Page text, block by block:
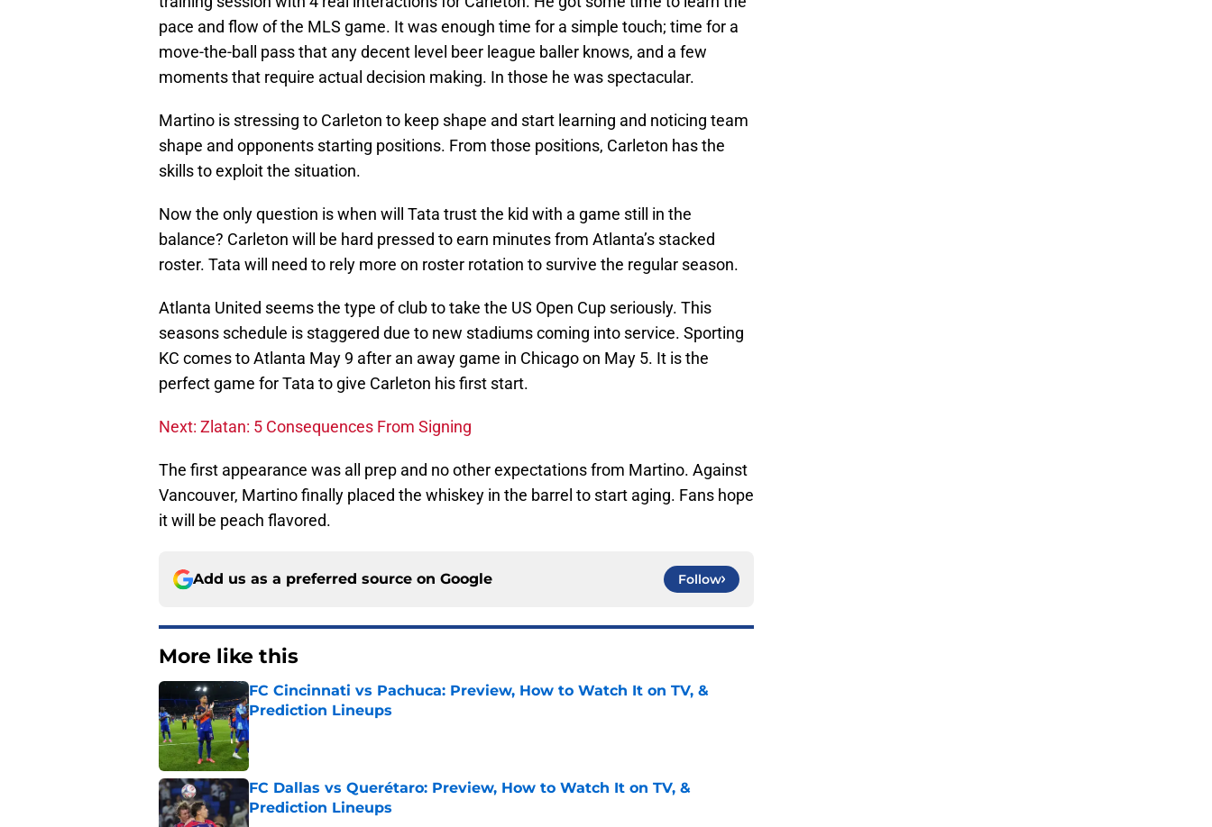
pace and flow of the MLS game. It was enough time for a simple touch; time for a
move-the-ball pass that any decent level beer league baller knows, and a few
moments that require actual decision making. In those he was spectacular.
Martino is stressing to Carleton to keep shape and start learning and noticing team
shape and opponents starting positions. From those positions, Carleton has the
skills to exploit the situation.
Now the only question is when will Tata trust the kid with a game still in the
balance? Carleton will be hard pressed to earn minutes from Atlanta’s stacked
roster. Tata will need to rely more on roster rotation to survive the regular season.
Atlanta United seems the type of club to take the US Open Cup seriously. This
seasons schedule is staggered due to new stadiums coming into service. Sporting
KC comes to Atlanta May 9 after an away game in Chicago on May 5. It is the
perfect game for Tata to give Carleton his first start.
Next: Zlatan: 5 Consequences From Signing
The first appearance was all prep and no other expectations from Martino. Against
Vancouver, Martino finally placed the whiskey in the barrel to start aging. Fans hope
it will be peach flavored.
Add us as a preferred source on Google Follow
More like this
FC Cincinnati vs Pachuca: Preview, How to Watch It on TV, &
Prediction Lineups
Published by on Invalid Date
FC Dallas vs Querétaro: Preview, How to Watch It on TV, &
Prediction Lineups